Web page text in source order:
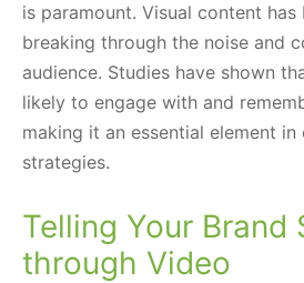
is paramount. Visual content
breaking through the noise and
audience. Studies have shown
likely to engage with and
making it an essential element
strategies.
Telling Your Brand
through Video